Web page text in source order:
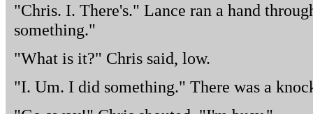
"Chris. I. There's." Lance ran a hand
something."
"What is it?" Chris said, low.
"I. Um. I did something." There was a